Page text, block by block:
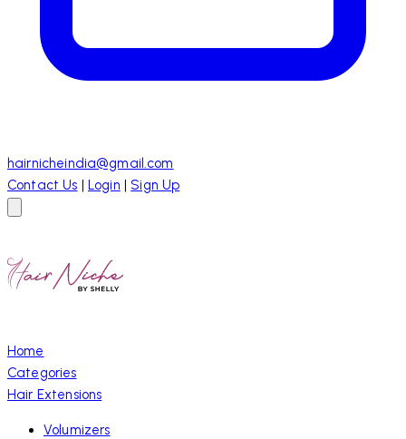
hairnicheindia@gmail.com
Contact Us | Login | Sign Up
Home
Categories
Hair Extensions
Volumizers